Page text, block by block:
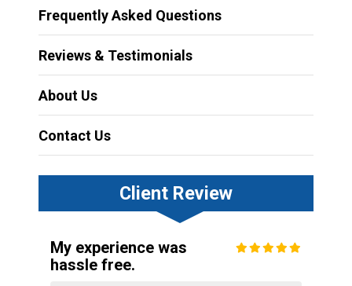
Frequently Asked Questions
Reviews & Testimonials
About Us
Contact Us
Client Review
My experience was
hassle free.